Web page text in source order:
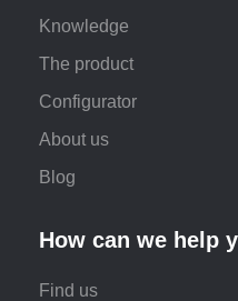
Knowledge
The product
Configurator
About us
Blog
How can we help
Find us